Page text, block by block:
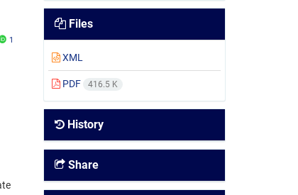
1
Files
XML
PDF 416.5 K
History
Share